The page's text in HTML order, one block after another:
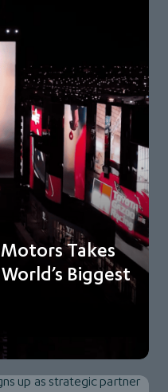
Takes
Biggest
Jameel created a…